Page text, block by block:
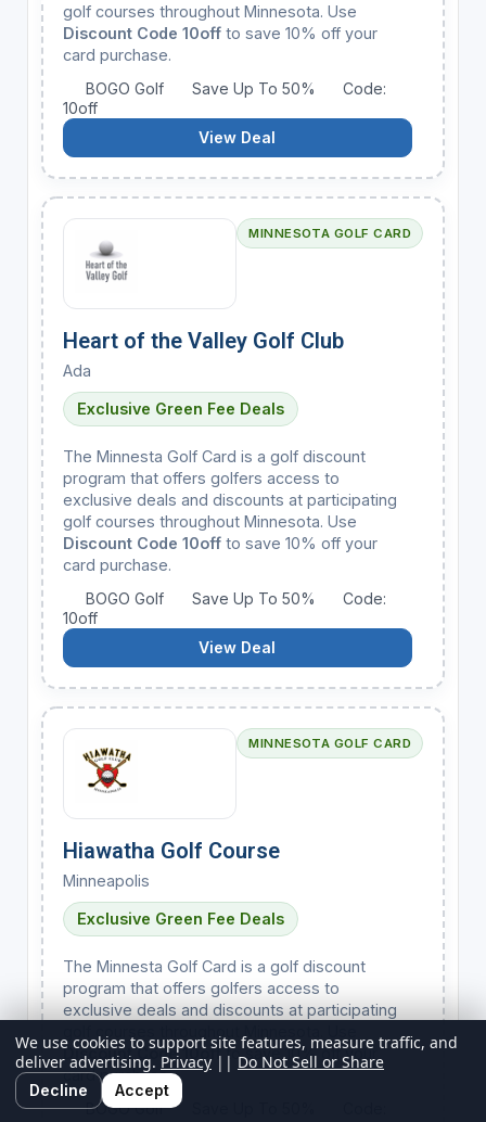
golf courses throughout Minnesota. Use
Discount Code 10offto save 10% off your
card purchase.
BOGO Golf
Save Up To 50%
Code:
10off
View Deal
MINNESOTA GOLF CARD
Heart of the Valley Golf Club
Ada
Exclusive Green Fee Deals
The Minnesta Golf Card is a golf discount
program that offers golfers access to
exclusive deals and discounts at participating
golf courses throughout Minnesota. Use
Discount Code 10offto save 10% off your
card purchase.
BOGO Golf
Save Up To 50%
Code:
10off
View Deal
MINNESOTA GOLF CARD
Hiawatha Golf Course
Minneapolis
Exclusive Green Fee Deals
The Minnesta Golf Card is a golf discount
program that offers golfers access to
exclusive deals and discounts at participating
Discount Code 10offto save 10% off your
card purchase.
BOGO Golf
We use cookies to support site features, measure traffic, and
deliver advertising. Privacy || Do Not Sell or Share
Decline Accept